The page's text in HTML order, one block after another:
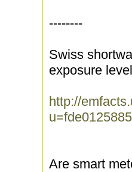
--------
Swiss
exposure
http://
Are smart